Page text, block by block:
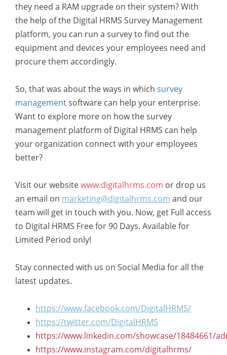
they need a RAM upgrade on their system? With
the help of the Digital HRMS Survey Management
platform, you can run a survey to find out the
equipment and devices your employees need and
procure them accordingly.
So, that was about the ways in which survey
managementsoftware can help your enterprise.
Want to explore more on how the survey
management platform of Digital HRMS can help
your organization connect with your employees
better?
Visit our websitewww.digitalhrms.com or drop us
an email on marketing@digitalhrms.com and our
team will get in touch with you. Now, get Full access
to Digital HRMS Free for 90 Days. Available for
Limited Period only!
Stay connected with us on Social Media for all the
latest updates.
https://www.facebook.com/DigitalHRMS/
https://twitter.com/DigitalHRMS
https://www.linkedin.com/showcase/18484661/
https://www.instagram.com/digitalhrms/